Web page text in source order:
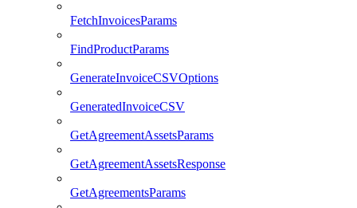
FetchInvoicesParams
FindProductParams
GenerateInvoiceCSVOptions
GeneratedInvoiceCSV
GetAgreementAssetsParams
GetAgreementAssetsResponse
GetAgreementsParams